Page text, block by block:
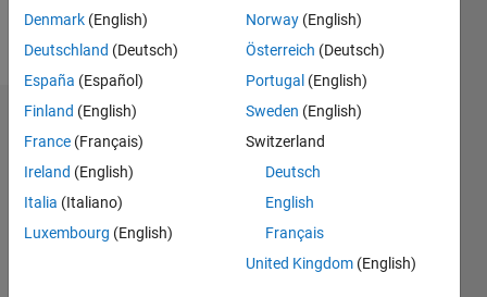
Follow
Dashboard
Statistics
M…
Denmark (English)
Deutschland (Deutsch)
España (Español)
Finland (English)
France (Français)
Ireland (English)
Italia (Italiano)
Luxembourg (English)
Norway (English)
Österreich (Deutsch)
Portugal (English)
Sweden (English)
Switzerland
Deutsch
English
Français
United Kingdom (English)